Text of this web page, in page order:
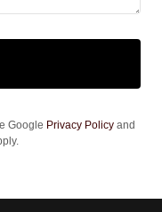
Google Privacy Policy and